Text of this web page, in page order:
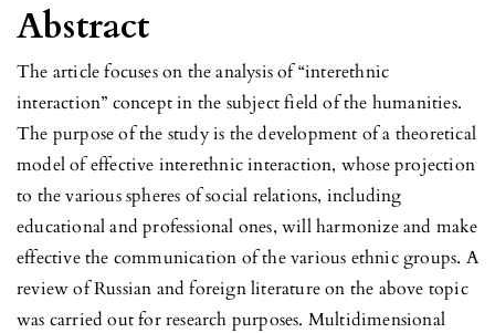
Abstract
The article focuses on the analysis of “interethnic
interaction” concept in the subject field of the humanities.
The purpose of the study is the development of a theoretical
model of effective interethnic interaction, whose projection
to the various spheres of social relations, including
educational and professional ones, will harmonize and make
effective the communication of the various ethnic groups. A
review of Russian and foreign literature on the above topic
was carried out for research purposes. Multidimensional